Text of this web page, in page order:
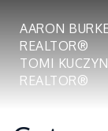
AARON
REALTOR®
TOMI
REALTOR®